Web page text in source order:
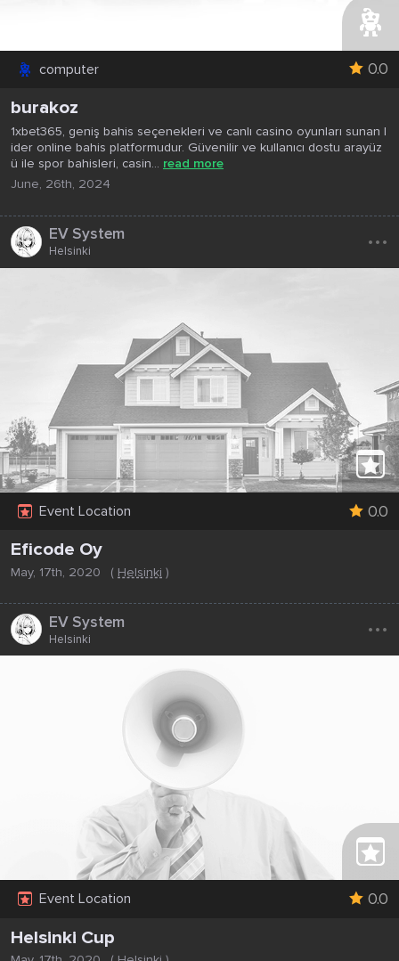
computer 0.0
burakoz
1xbet365, geniş bahis seçenekleri ve canlı casino oyunları sunan l
ider online bahis platformudur. Güvenilir ve kullanıcı dostu arayüz
ü ile spor bahisleri, casin... read more
June, 26th, 2024
EV System
Helsinki ...
Event Location 0.0
Eficode Oy
May, 17th, 2020 ( Helsinki )
EV System
Helsinki ...
Event Location 0.0
Helsinki Cup